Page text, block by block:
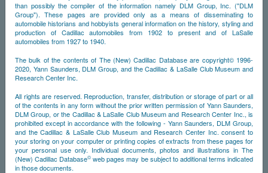
than possibly the compiler of the information namely DLM Group, Inc. ("DLM
Group"). These pages are provided only as a means of disseminating to
automobile historians and hobbyists general information on the history, styling and
production of Cadillac automobiles from 1902 to present and of LaSalle
automobiles from 1927 to 1940.
The bulk of the contents of The (New) Cadillac Database are copyright© 1996-
2020, Yann Saunders, DLM Group, and the Cadillac & LaSalle Club Museum and
Research Center Inc.
All rights are reserved. Reproduction, transfer, distribution or storage of part or all
of the contents in any form without the prior written permission of Yann Saunders,
DLM Group, or the Cadillac & LaSalle Club Museum and Research Center Inc., is
prohibited except in accordance with the following - Yann Saunders, DLM Group,
and the Cadillac & LaSalle Club Museum and Research Center Inc. consent to
your storing on your computer or printing copies of extracts from these pages for
your personal use only. Individual documents, photos and illustrations in The
(New) Cadillac Database© web pages may be subject to additional terms indicated
in those documents.